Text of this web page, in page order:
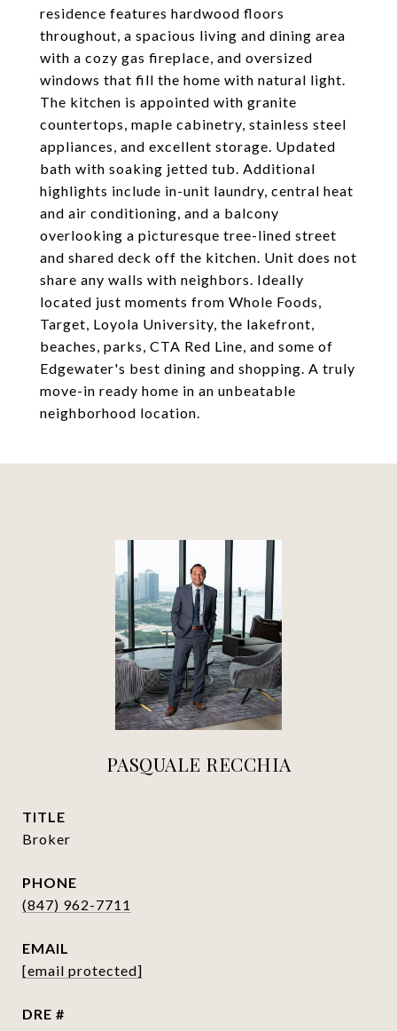
residence features hardwood floors
throughout, a spacious living and dining area
with a cozy gas fireplace, and oversized
windows that fill the home with natural light.
The kitchen is appointed with granite
countertops, maple cabinetry, stainless steel
appliances, and excellent storage. Updated
bath with soaking jetted tub. Additional
highlights include in-unit laundry, central heat
and air conditioning, and a balcony
overlooking a picturesque tree-lined street
and shared deck off the kitchen. Unit does not
share any walls with neighbors. Ideally
located just moments from Whole Foods,
Target, Loyola University, the lakefront,
beaches, parks, CTA Red Line, and some of
Edgewater's best dining and shopping. A truly
move-in ready home in an unbeatable
neighborhood location.
PASQUALE RECCHIA
TITLE
Broker
PHONE
(847) 962-7711
EMAIL
[email protected]
DRE #